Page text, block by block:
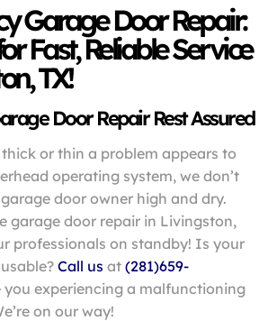
Garage Door Repair:
Fast, Reliable Service
TX!
Door Repair Rest Assured
or thin a problem appears to
operating system, we don’t
door owner high and dry.
garage door repair in Livingston,
professionals on standby! Is your
Call us at(281)659-
you experiencing a malfunctioning
on our way!